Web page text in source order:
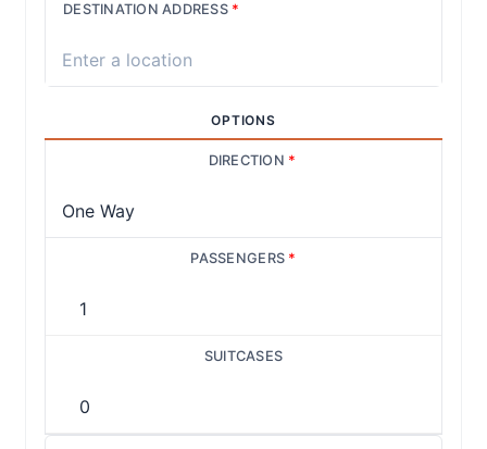
DESTINATION ADDRESS *
OPTIONS
DIRECTION *
PASSENGERS *
SUITCASES